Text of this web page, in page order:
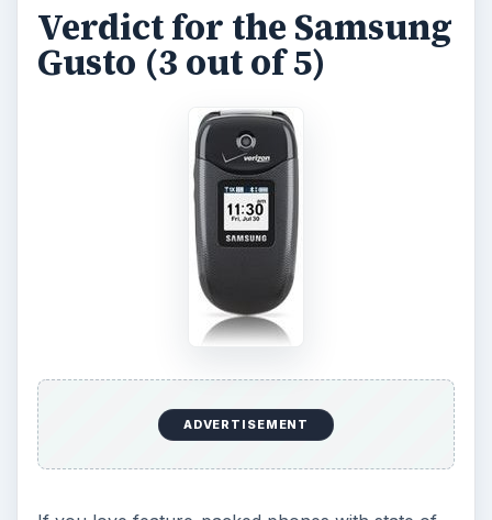
Verdict for the Samsung
Gusto (3 out of 5)
ADVERTISEMENT